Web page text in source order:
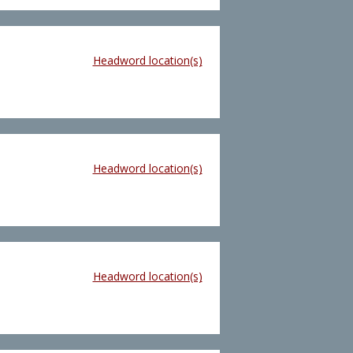
Headword location(s)
Headword location(s)
Headword location(s)